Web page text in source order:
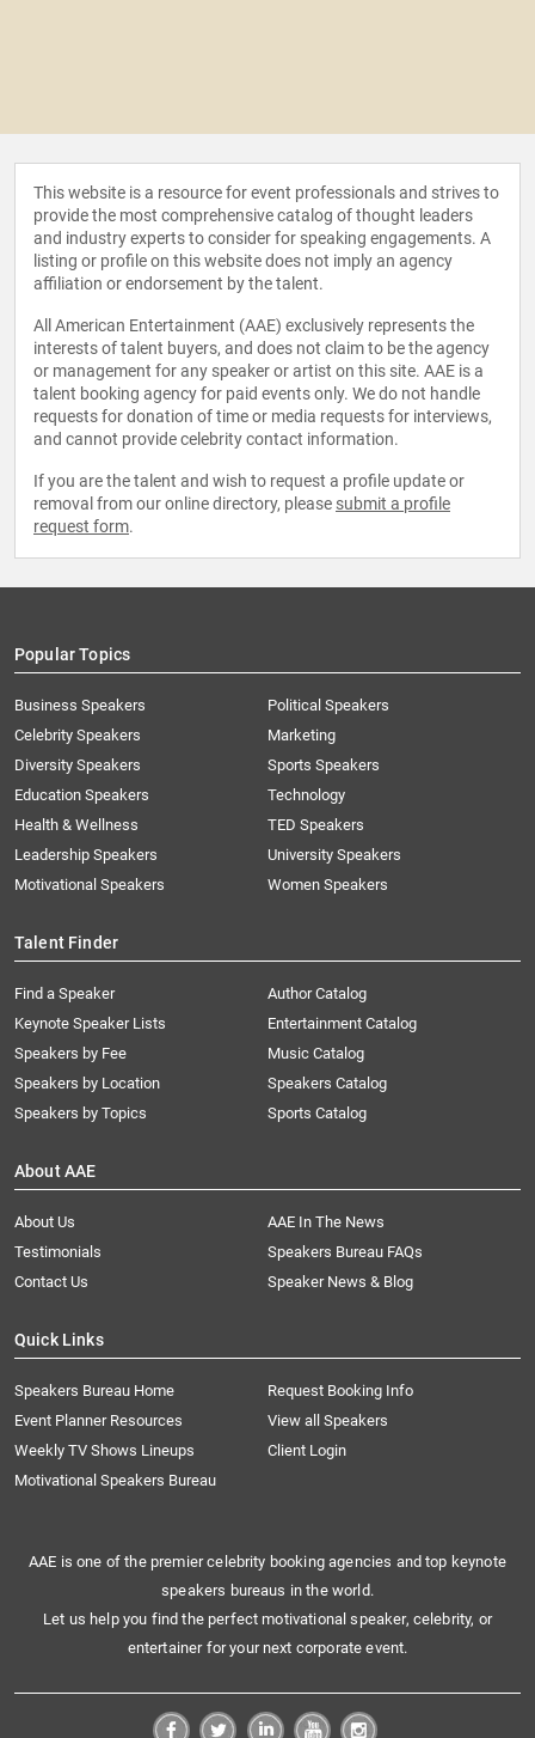
This website is a resource for event professionals and strives to
provide the most comprehensive catalog of thought leaders
and industry experts to consider for speaking engagements. A
listing or profile on this website does not imply an agency
affiliation or endorsement by the talent.
All American Entertainment (AAE) exclusively represents the
interests of talent buyers, and does not claim to be the agency
or management for any speaker or artist on this site. AAE is a
talent booking agency for paid events only. We do not handle
requests for donation of time or media requests for interviews,
and cannot provide celebrity contact information.
If you are the talent and wish to request a profile update or
removal from our online directory, please submit a profile
request form.
Popular Topics
Business Speakers
Celebrity Speakers
Diversity Speakers
Education Speakers
Health & Wellness
Leadership Speakers
Motivational Speakers
Political Speakers
Marketing
Sports Speakers
Technology
TED Speakers
University Speakers
Women Speakers
Talent Finder
Find a Speaker
Keynote Speaker Lists
Speakers by Fee
Speakers by Location
Speakers by Topics
Author Catalog
Entertainment Catalog
Music Catalog
Speakers Catalog
Sports Catalog
About AAE
About Us
AAE In The News
Testimonials
Speakers Bureau FAQs
Contact Us
Speaker News & Blog
Quick Links
Speakers Bureau Home
Request Booking Info
Event Planner Resources
View all Speakers
Weekly TV Shows Lineups
Client Login
Motivational Speakers Bureau
AAE is one of the premier celebrity booking agencies and top keynote
speakers bureaus in the world.
Let us help you find the perfect motivational speaker, celebrity, or
entertainer for your next corporate event.